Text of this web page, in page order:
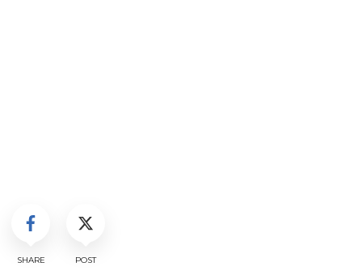
SHARE POST